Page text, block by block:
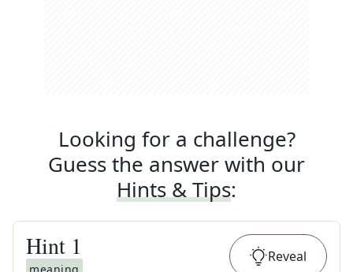
Looking for a challenge?
Guess the answer with our
Hints & Tips:
Hint 1 Reveal